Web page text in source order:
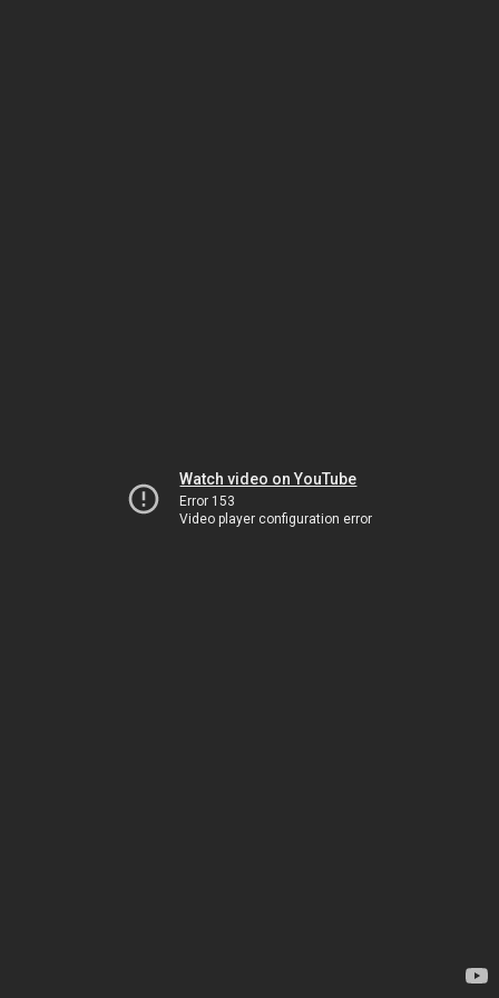
Watch video on YouTube
Error 153
Video player configuration error